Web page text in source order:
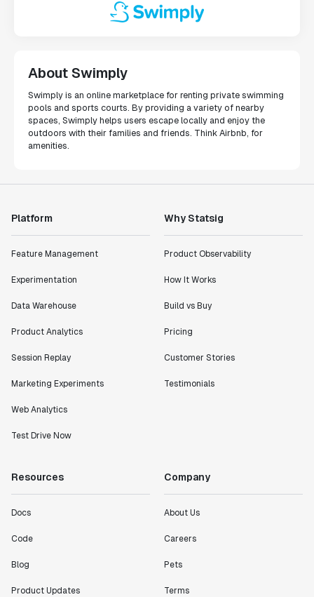
About Swimply
Swimply is an online marketplace for renting private swimming
pools and sports courts. By providing a variety of nearby
spaces, Swimply helps users escape locally and enjoy the
outdoors with their families and friends. Think Airbnb, for
amenities.
Platform
Feature Management
Experimentation
Data Warehouse
Product Analytics
Session Replay
Marketing Experiments
Web Analytics
Test Drive Now
Why Statsig
Product Observability
How It Works
Build vs Buy
Pricing
Customer Stories
Testimonials
Resources
Docs
Code
Blog
Product Updates
Company
About Us
Careers
Pets
Terms